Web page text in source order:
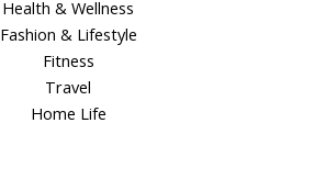
Health & Wellness
Fashion & Lifestyle
Fitness
Travel
Home Life